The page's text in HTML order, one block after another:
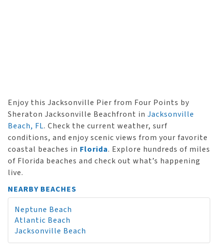
Enjoy this Jacksonville Pier from Four Points by
Sheraton Jacksonville Beachfront in Jacksonville
Beach, FL. Check the current weather, surf
conditions, and enjoy scenic views from your favorite
coastal beaches in Florida. Explore hundreds of miles
of Florida beaches and check out what’s happening
live.
NEARBY BEACHES
Neptune Beach
Atlantic Beach
Jacksonville Beach